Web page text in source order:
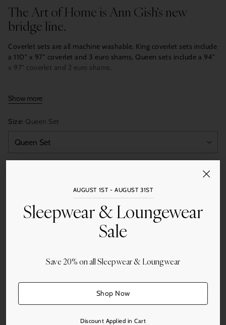
AUGUST 1ST - AUGUST 31ST
Sleepwear & Loungewear
Sale
Save 20% on all Sleepwear & Loungwear
Shop Now
Discount Applied in Cart
The Art of Home is Ann Gish's new
bridge line.
Coverlet sets are all machine washable. King coverlet sets include
a 110" x 97" coverlet and 3 euro shams, Queen sets include a 94"
x 97" coverlet and 2 euro shams.
Show more
Size: Queen Set
Quantity
Add to Cart